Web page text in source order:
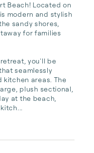
Beach! Located on
modern and stylish
sandy shores,
for families
you'll be
seamlessly
kitchen areas. The
plush sectional,
at the beach,